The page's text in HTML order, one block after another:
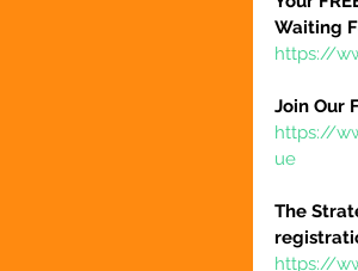
Waiting
https://
Join Our
https://
ue
The
https://